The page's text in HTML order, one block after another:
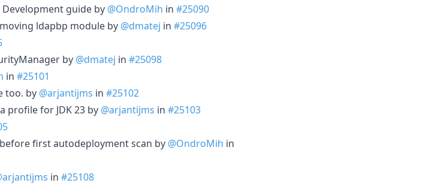
guide by @OndroMih in #25090
ldapbp module by @dmatej in #25096
by @dmatej in #25098
in #25101
too. by @arjantijms in #25102
profile for JDK 23 by @arjantijms in #25103
first autodeployment scan by @OndroMih in
in #25108